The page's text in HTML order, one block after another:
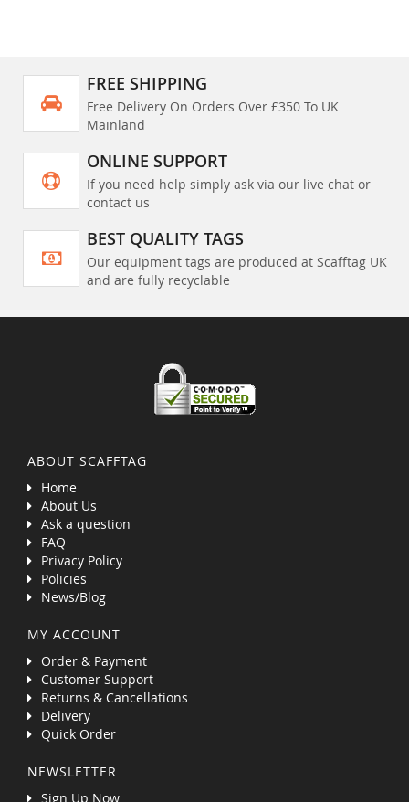
FREE SHIPPING
Free Delivery On Orders Over £350 To UK
Mainland
ONLINE SUPPORT
If you need help simply ask via our live chat or
contact us
BEST QUALITY TAGS
Our equipment tags are produced at Scafftag UK
and are fully recyclable
ABOUT SCAFFTAG
Home
About Us
Ask a question
FAQ
Privacy Policy
Policies
News/Blog
MY ACCOUNT
Order & Payment
Customer Support
Returns & Cancellations
Delivery
Quick Order
NEWSLETTER
Sign Up Now